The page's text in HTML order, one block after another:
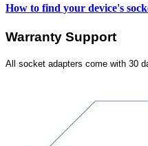
How to find your device's
Warranty Support
All socket adapters come with 30